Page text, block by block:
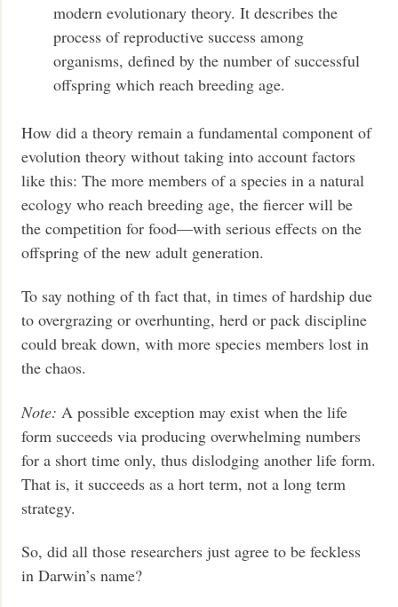
modern evolutionary theory. It describes the
process of reproductive success among
organisms, defined by the number of successful
offspring which reach breeding age.
How did a theory remain a fundamental component of
evolution theory without taking into account factors
like this: The more members of a species in a natural
ecology who reach breeding age, the fiercer will be
the competition for food—with serious effects on the
offspring of the new adult generation.
To say nothing of th fact that, in times of hardship due
to overgrazing or overhunting, herd or pack discipline
could break down, with more species members lost in
the chaos.
Note: A possible exception may exist when the life
form succeeds via producing overwhelming numbers
for a short time only, thus dislodging another life form.
That is, it succeeds as a hort term, not a long term
strategy.
So, did all those researchers just agree to be feckless
in Darwin’s name?